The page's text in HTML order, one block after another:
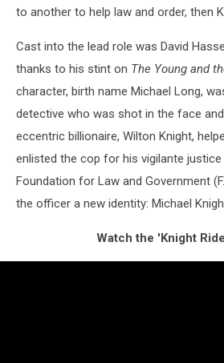
to another to help law and order, then
Cast into the lead role was David
thanks to his stint on The Young and
character, birth name Michael Long,
detective who was shot in the face
eccentric billionaire, Wilton Knight,
enlisted the cop for his vigilante
Foundation for Law and Government
the officer a new identity: Michael
Watch the 'Knight